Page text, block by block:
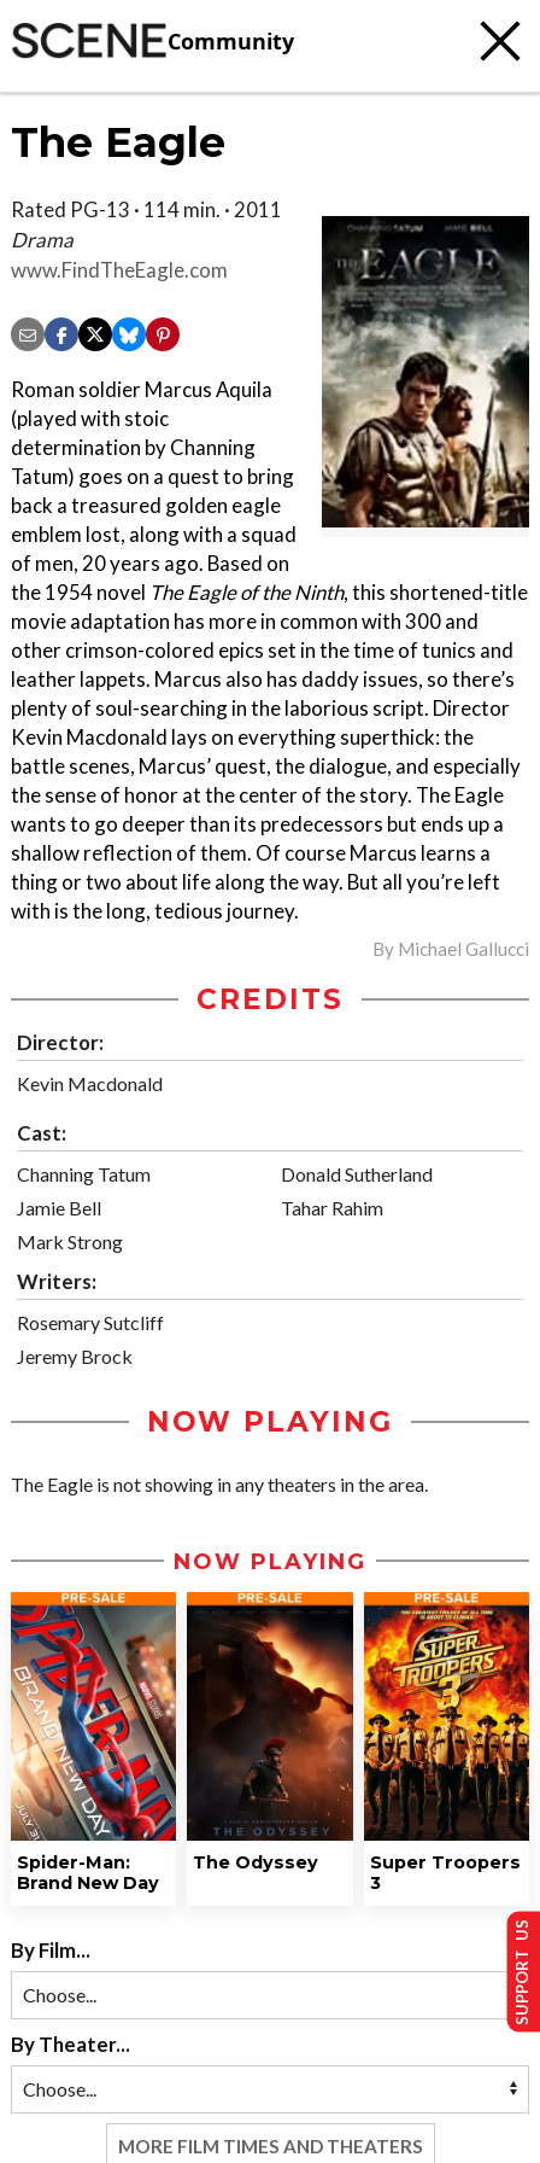
Community
The Eagle
Rated PG-13 · 114 min. · 2011
Drama
www.FindTheEagle.com
Roman soldier Marcus Aquila
(played with stoic
determination by Channing
Tatum) goes on a quest to bring
back a treasured golden eagle
emblem lost, along with a squad
of men, 20 years ago. Based on
the 1954 novel The Eagle of the Ninth, this shortened-title
movie adaptation has more in common with 300 and
other crimson-colored epics set in the time of tunics and
leather lappets. Marcus also has daddy issues, so there’s
plenty of soul-searching in the laborious script. Director
Kevin Macdonald lays on everything superthick: the
battle scenes, Marcus’ quest, the dialogue, and especially
the sense of honor at the center of the story. The Eagle
wants to go deeper than its predecessors but ends up a
shallow reflection of them. Of course Marcus learns a
thing or two about life along the way. But all you’re left
with is the long, tedious journey.
By Michael Gallucci
CREDITS
Director:
Kevin Macdonald
Cast:
Channing Tatum
Jamie Bell
Mark Strong
Donald Sutherland
Tahar Rahim
Writers:
Rosemary Sutcliff
Jeremy Brock
NOW PLAYING
The Eagle is not showing in any theaters in the area.
NOW PLAYING
Spider-Man:
Brand New Day
The Odyssey
Super Troopers
3
By Film...
By Theater...
MORE FILM TIMES AND THEATERS
SUPPORT US